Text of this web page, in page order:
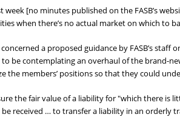
week [no minutes published on the FASB’s
when there’s no actual market on which to
a proposed guidance by FASB’s
to be contemplating an overhaul of the brand-
the members’ positions so that they could
the fair value of a liability for "which there is
received … to transfer a liability in an